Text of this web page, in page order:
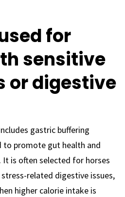
for
sensitive
or digestive
gastric buffering
to promote gut health and
is often selected for horses
related digestive issues,
higher calorie intake is